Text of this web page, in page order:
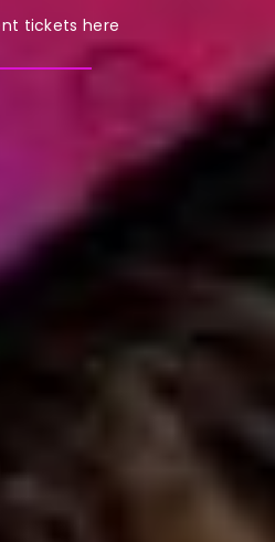
tickets here